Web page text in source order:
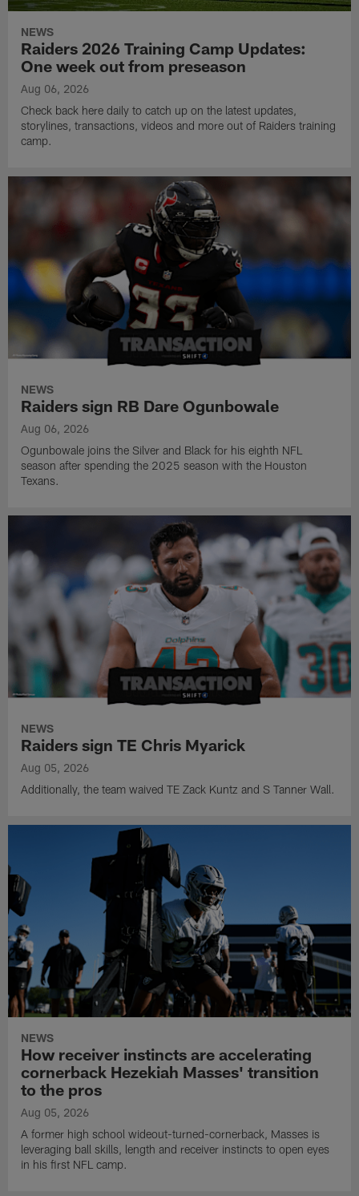
NEWS
Raiders 2026 Training Camp Updates:
One week out from preseason
Aug 06, 2026
Check back here daily to catch up on the latest updates,
storylines, transactions, videos and more out of Raiders training
camp.
NEWS
Raiders sign RB Dare Ogunbowale
Aug 06, 2026
Ogunbowale joins the Silver and Black for his eighth NFL
season after spending the 2025 season with the Houston
Texans.
NEWS
Raiders sign TE Chris Myarick
Aug 05, 2026
Additionally, the team waived TE Zack Kuntz and S Tanner Wall.
NEWS
How receiver instincts are accelerating
cornerback Hezekiah Masses' transition
to the pros
Aug 05, 2026
A former high school wideout-turned-cornerback, Masses is
leveraging ball skills, length and receiver instincts to open eyes
in his first NFL camp.